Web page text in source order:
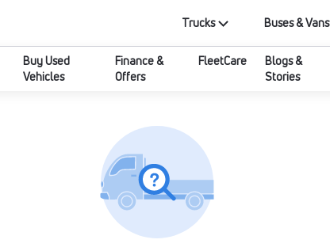
Trucks Buses & Vans
Buy Used
Vehicles
Finance &
Offers
FleetCare
Blogs &
Stories